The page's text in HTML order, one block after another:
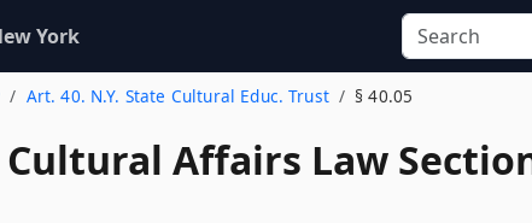
York
Art. 40. N.Y. State Cultural Educ. Trust § 40.05
Affairs Law